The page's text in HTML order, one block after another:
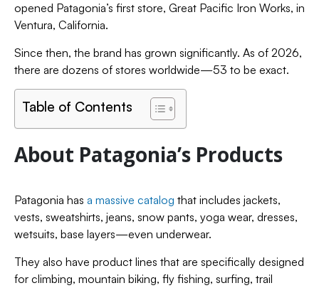
opened Patagonia’s first store, Great Pacific Iron Works, in
Ventura, California.
Since then, the brand has grown significantly. As of 2026,
there are dozens of stores worldwide—53 to be exact.
Table of Contents
About Patagonia’s Products
Patagonia has a massive catalog that includes jackets,
vests, sweatshirts, jeans, snow pants, yoga wear, dresses,
wetsuits, base layers—even underwear.
They also have product lines that are specifically designed
for climbing, mountain biking, fly fishing, surfing, trail